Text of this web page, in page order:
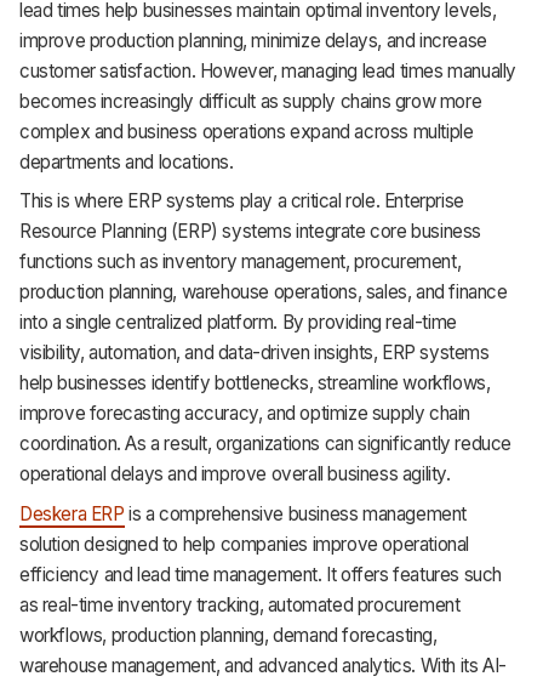
lead times help businesses maintain optimal inventory levels,
improve production planning, minimize delays, and increase
customer satisfaction. However, managing lead times manually
becomes increasingly difficult as supply chains grow more
complex and business operations expand across multiple
departments and locations.
This is where ERP systems play a critical role. Enterprise
Resource Planning (ERP) systems integrate core business
functions such as inventory management, procurement,
production planning, warehouse operations, sales, and finance
into a single centralized platform. By providing real-time
visibility, automation, and data-driven insights, ERP systems
help businesses identify bottlenecks, streamline workflows,
improve forecasting accuracy, and optimize supply chain
coordination. As a result, organizations can significantly reduce
operational delays and improve overall business agility.
Deskera ERP is a comprehensive business management
solution designed to help companies improve operational
efficiency and lead time management. It offers features such
as real-time inventory tracking, automated procurement
workflows, production planning, demand forecasting,
warehouse management, and advanced analytics. With its AI-